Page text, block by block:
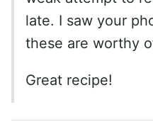
late. I saw your
these are worthy
Great recipe!